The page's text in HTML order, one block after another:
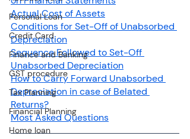
Personal Loan
Credit Card
Finance and Banking
GST procedure
Tax Planning
Financial Planning
Home loan
Actual Cost of Assets
Conditions for Set-Off of Unabsorbed
Depreciation
Sequence Followed to Set-Off
Unabsorbed Depreciation
How to Carry Forward Unabsorbed
Depreciation in case of Belated
Returns?
Most Asked Questions